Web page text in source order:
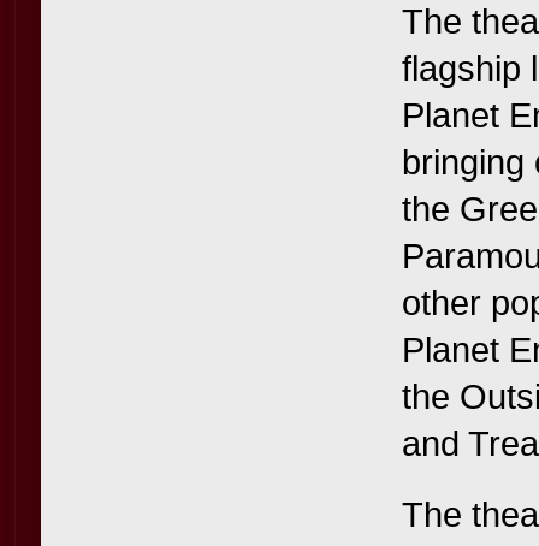
The
flagship
Planet
bringing
the
other
Planet
the
and
The